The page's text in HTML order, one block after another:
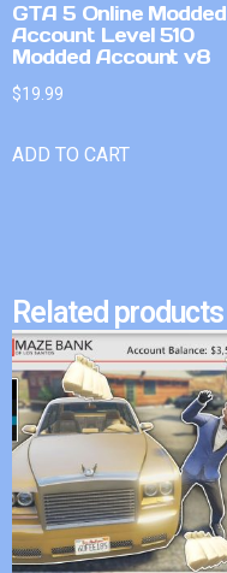
GTA 5 Online Modded
Account Level 510
Modded Account v8
$19.99
ADD TO CART
Related products